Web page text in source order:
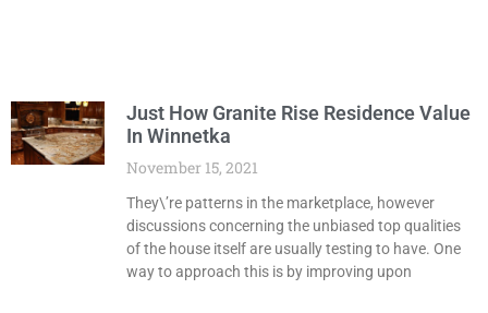
Just How Granite Rise Residence Value
In Winnetka
November 15, 2021
They\’re patterns in the marketplace, however
discussions concerning the unbiased top qualities
of the house itself are usually testing to have. One
way to approach this is by improving upon